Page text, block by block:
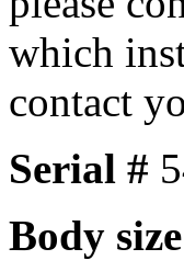
which
contact
Serial #
Body size